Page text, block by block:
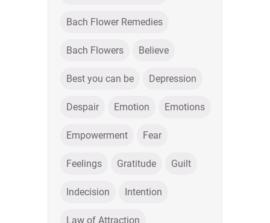
Bach Flower Remedies
Bach Flowers Believe
Best you can be Depression
Despair Emotion Emotions
Empowerment Fear
Feelings Gratitude Guilt
Indecision Intention
Law of Attraction